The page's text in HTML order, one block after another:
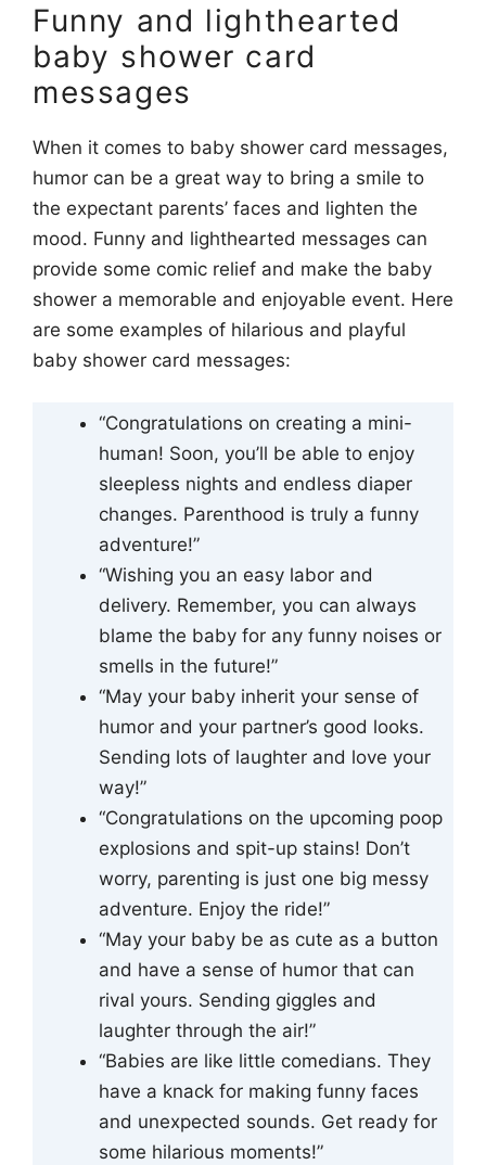
Funny and lighthearted
baby shower card
messages
When it comes to baby shower card messages,
humor can be a great way to bring a smile to
the expectant parents’ faces and lighten the
mood. Funny and lighthearted messages can
provide some comic relief and make the baby
shower a memorable and enjoyable event. Here
are some examples of hilarious and playful
baby shower card messages:
“Congratulations on creating a mini-
human! Soon, you’ll be able to enjoy
sleepless nights and endless diaper
changes. Parenthood is truly a funny
adventure!”
“Wishing you an easy labor and
delivery. Remember, you can always
blame the baby for any funny noises or
smells in the future!”
“May your baby inherit your sense of
humor and your partner’s good looks.
Sending lots of laughter and love your
way!”
“Congratulations on the upcoming poop
explosions and spit-up stains! Don’t
worry, parenting is just one big messy
adventure. Enjoy the ride!”
“May your baby be as cute as a button
and have a sense of humor that can
rival yours. Sending giggles and
laughter through the air!”
“Babies are like little comedians. They
have a knack for making funny faces
and unexpected sounds. Get ready for
some hilarious moments!”